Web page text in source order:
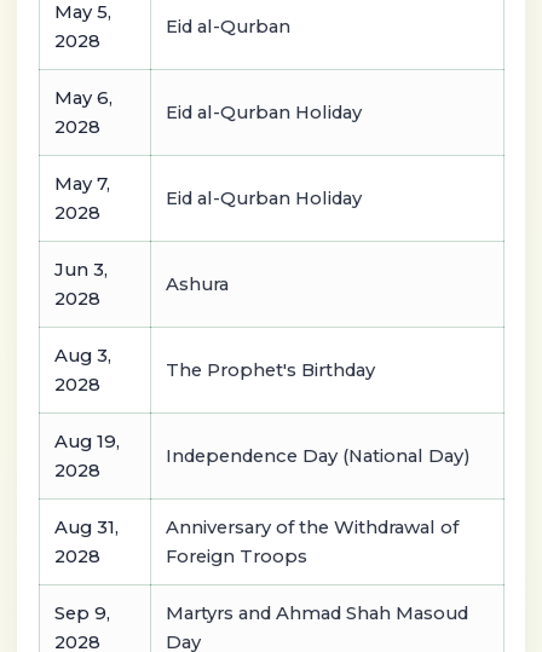
May 5,
2028
Eid al-Qurban
May 6,
2028
Eid al-Qurban Holiday
May 7,
2028
Eid al-Qurban Holiday
Jun 3,
2028
Ashura
Aug 3,
2028
The Prophet's Birthday
Aug 19,
2028
Independence Day (National Day)
Aug 31,
2028
Anniversary of the Withdrawal of
Foreign Troops
Sep 9,
2028
Martyrs and Ahmad Shah Masoud
Day